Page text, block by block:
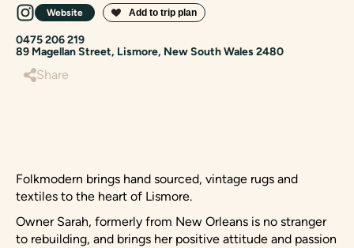
Website
0475 206 219
89 Magellan Street, Lismore, New South Wales 2480
Share
Folkmodern brings hand sourced, vintage rugs and
textiles to the heart of Lismore.
Owner Sarah, formerly from New Orleans is no stranger
to rebuilding, and brings her positive attitude and passion